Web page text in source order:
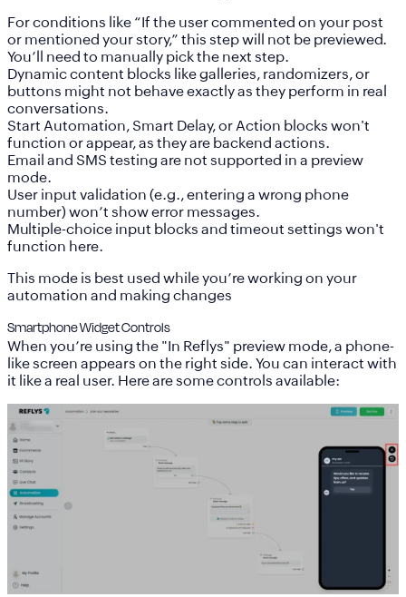
For conditions like “If the user commented on your post
or mentioned your story,” this step will not be previewed.
You’ll need to manually pick the next step.
Dynamic content blocks like galleries, randomizers, or
buttons might not behave exactly as they perform in real
conversations.
Start Automation, Smart Delay, or Action blocks won't
function or appear, as they are backend actions.
Email and SMS testing are not supported in a preview
mode.
User input validation (e.g., entering a wrong phone
number) won’t show error messages.
Multiple-choice input blocks and timeout settings won't
function here.
This mode is best used while you’re working on your
automation and making changes
Smartphone Widget Controls
When you’re using the "In Reflys" preview mode, a phone-
like screen appears on the right side. You can interact with
it like a real user. Here are some controls available: